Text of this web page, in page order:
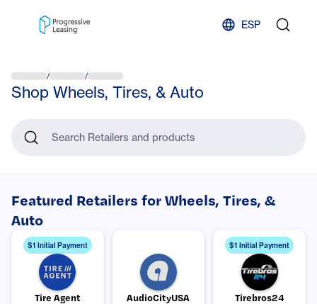
ESP
/ /
Shop Wheels, Tires, & Auto
Search Retailers and products
Featured Retailers for Wheels, Tires, &
Auto
$1 Initial Payment
Tire Agent AudioCityUSA
$1 Initial Payment
Tirebros24